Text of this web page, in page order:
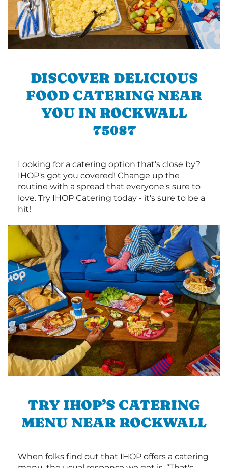
DISCOVER DELICIOUS
FOOD CATERING NEAR
YOU IN ROCKWALL
75087
Looking for a catering option that's close by?
IHOP's got you covered! Change up the
routine with a spread that everyone's sure to
love. Try IHOP Catering today - it's sure to be a
hit!
TRY IHOP’S CATERING
MENU NEAR ROCKWALL
When folks find out that IHOP offers a catering